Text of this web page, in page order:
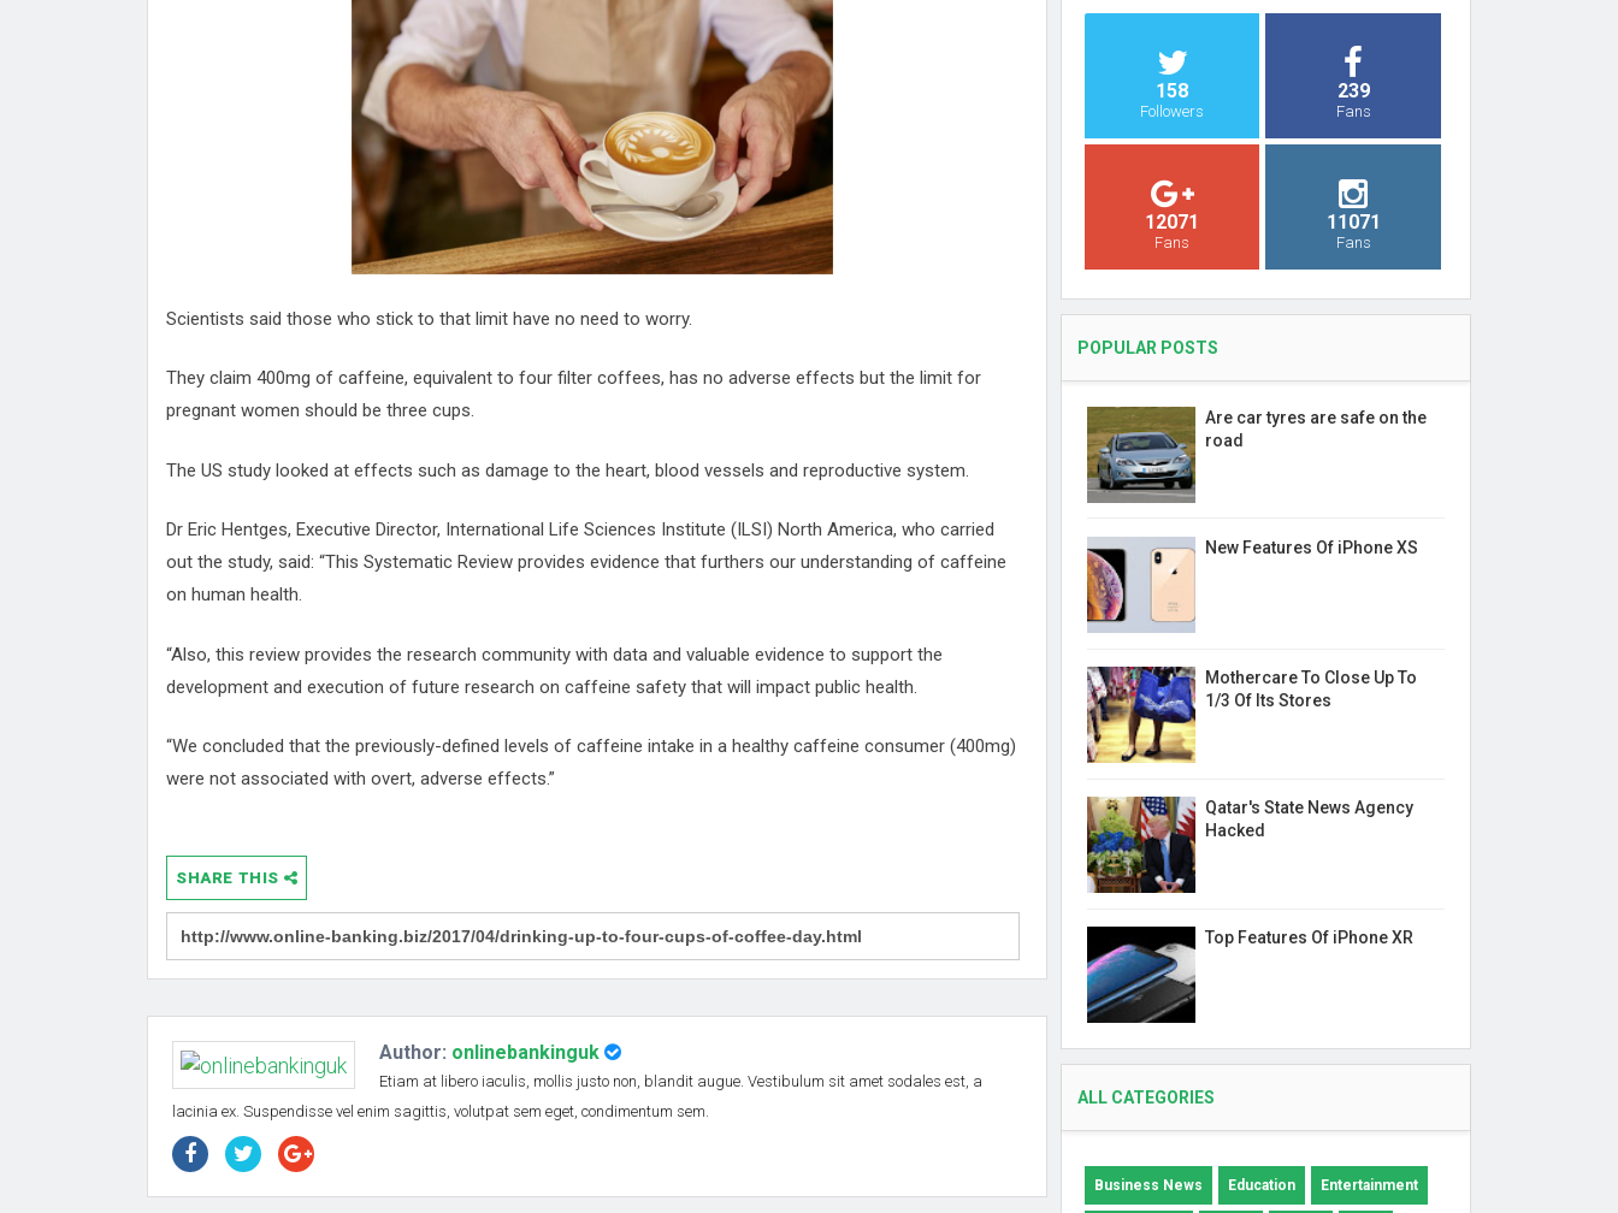
Proteas 'Concerns' After Manchester
Terror Attack
Suu Kyi seeks to revive ethnic peace
process
Qatar's State News Agency Hacked
Norway To Boost 'Doomsday' Seed Vault
These Are The Top Five Holidays
Where Brits Definite Can Go
Four Reasons You Should Give Up
Scientists said those who stick to that limit have no need to worry.
They claim 400mg of caffeine, equivalent to four filter coffees, has no adverse effects but the limit for
pregnant women should be three cups.
The US study looked at effects such as damage to the heart, blood vessels and reproductive system.
Dr Eric Hentges, Executive Director, International Life Sciences Institute (ILSI) North America, who carried
out the study, said: “This Systematic Review provides evidence that furthers our understanding of caffeine
on human health.
“Also, this review provides the research community with data and valuable evidence to support the
development and execution of future research on caffeine safety that will impact public health.
“We concluded that the previously-defined levels of caffeine intake in a healthy caffeine consumer (400mg)
were not associated with overt, adverse effects.”
SHARE THIS
Author: onlinebankinguk
Etiam at libero iaculis, mollis justo non, blandit augue. Vestibulum sit amet sodales est, a
lacinia ex. Suspendisse vel enim sagittis, volutpat sem eget, condimentum sem.
158
Followers
239
Fans
12071
Fans
11071
Fans
POPULAR POSTS
Are car tyres are safe on the
road
New Features Of iPhone XS
Mothercare To Close Up To
1/3 Of Its Stores
Qatar's State News Agency
Hacked
Top Features Of iPhone XR
ALL CATEGORIES
Business News Education Entertainment